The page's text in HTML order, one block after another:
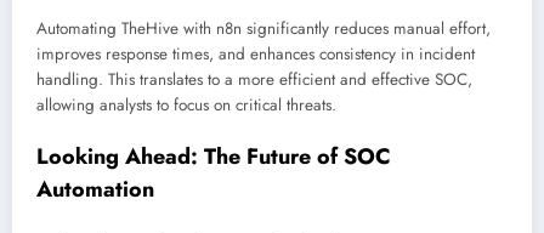
Automating TheHive with n8n significantly reduces manual effort,
improves response times, and enhances consistency in incident
handling. This translates to a more efficient and effective SOC,
allowing analysts to focus on critical threats.
Looking Ahead: The Future of SOC
Automation